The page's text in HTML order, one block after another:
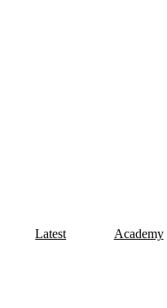
Latest Academy